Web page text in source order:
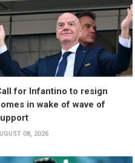
for Infantino to resign
in wake of wave of
08, 2026